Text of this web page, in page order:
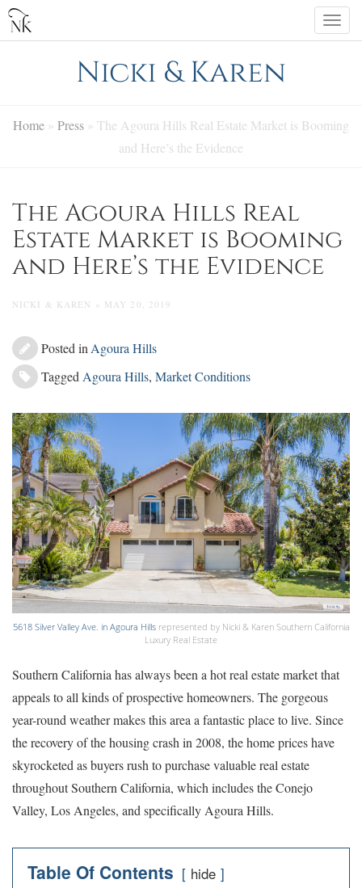
Skip
content
Nicki & Karen
Home » Press » The Agoura Hills Real Estate Market is Booming
and Here’s the Evidence
The Agoura Hills Real
Estate Market is Booming
and Here’s the Evidence
NICKI & KAREN » MAY 20, 2019
Posted in Agoura Hills
Tagged Agoura Hills, Market Conditions
5618 Silver Valley Ave. in Agoura Hillsrepresented by Nicki & Karen Southern California
Luxury Real Estate
Southern California has always been a hot real estate market that
appeals to all kinds of prospective homeowners. The gorgeous
year-round weather makes this area a fantastic place to live. Since
the recovery of the housing crash in 2008, the home prices have
skyrocketed as buyers rush to purchase valuable real estate
throughout Southern California, which includes the Conejo
Valley, Los Angeles, and specifically Agoura Hills.
Table Of Contents hide